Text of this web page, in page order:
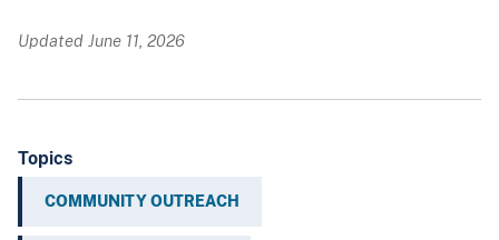
Updated June 11, 2026
Topics
COMMUNITY OUTREACH